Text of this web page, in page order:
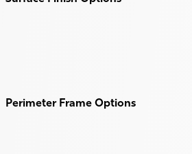
Perimeter Frame Options